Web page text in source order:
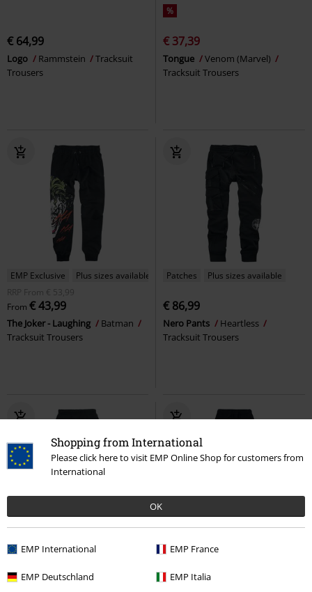
Shopping from International
Please click here to visit EMP Online Shop for customers from
International
OK
EMP International EMP France
EMP Deutschland EMP Italia
€ 64,99
Logo Rammstein
Tracksuit
Trousers
%
€ 37,39
Tongue
Venom (Marvel)
Tracksuit Trousers
EMP Exclusive
Plus sizes available
RRP
From € 53,99
From € 43,99
The Joker - Laughing
Batman
Tracksuit Trousers
Patches Plus sizes available
€ 86,99
Nero Pants
Heartless
Tracksuit Trousers
€ 43,99 From€ 43,99